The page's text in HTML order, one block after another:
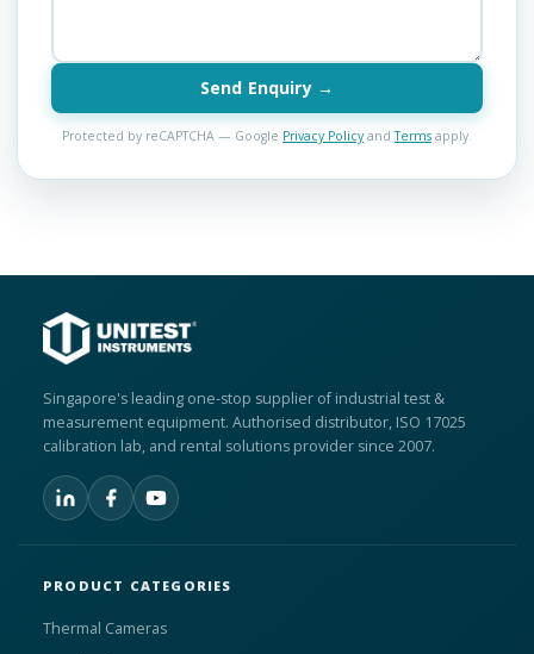
Send Enquiry →
Protected by reCAPTCHA — Google Privacy Policyand Terms apply.
Singapore's leading one-stop supplier of industrial test &
measurement equipment. Authorised distributor, ISO 17025
calibration lab, and rental solutions provider since 2007.
PRODUCT CATEGORIES
Thermal Cameras